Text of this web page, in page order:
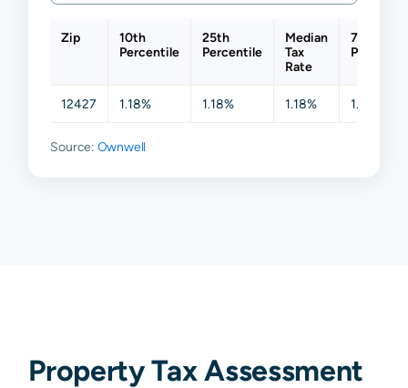
Zip
10th
Percentile
25th
Percentile
Median
Tax
Rate
75th
12427 1.18% 1.18% 1.18% 1.18%
Source: Ownwell
Property Tax Assessment